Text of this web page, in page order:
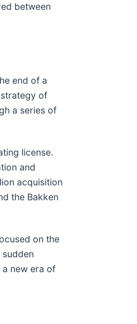
between
end of a
of
a series of
license.
and
acquisition
the Bakken
on the
new era of